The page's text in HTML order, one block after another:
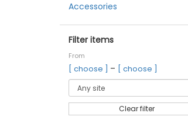
Accessories
Filter items
From
[ choose ] – [ choose ]
Clear filter